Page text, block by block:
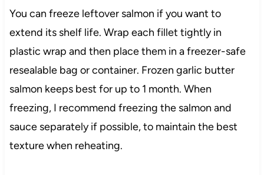
You can freeze leftover salmon if you want to
extend its shelf life. Wrap each fillet tightly in
plastic wrap and then place them in a freezer-safe
resealable bag or container. Frozen garlic butter
salmon keeps best for up to 1 month. When
freezing, I recommend freezing the salmon and
sauce separately if possible, to maintain the best
texture when reheating.